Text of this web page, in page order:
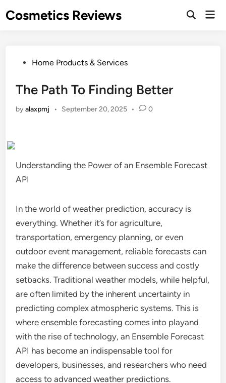
toCosmetics Reviews
PostedHome Products & Services
The Path To Finding Better
byalaxpmj • September 20, 2025 • 0
Understanding the Power of an Ensemble Forecast
API
In the world of weather prediction, accuracy is
everything. Whether it’s for agriculture,
transportation, emergency planning, or even
outdoor event management, reliable forecasts can
make the difference between success and costly
setbacks. Traditional weather models, while helpful,
are often limited by the inherent uncertainty in
predicting complex atmospheric systems. This is
where ensemble forecasting comes into playand
with the rise of technology, an Ensemble Forecast
API has become an indispensable tool for
developers, businesses, and researchers who need
access to advanced weather predictions.